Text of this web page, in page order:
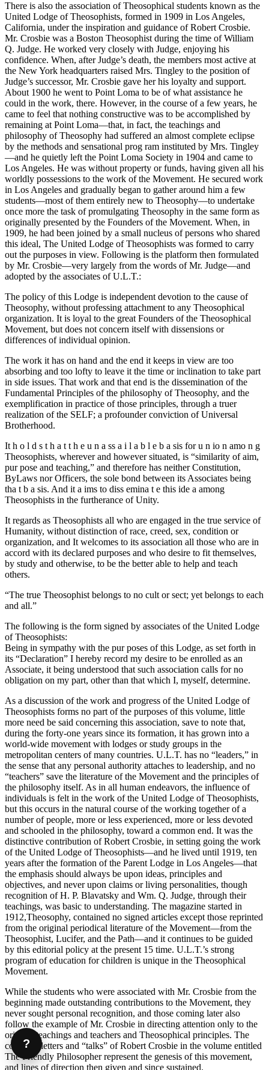
There is also the association of Theosophical students known as the
United Lodge of Theosophists, formed in 1909 in Los Angeles,
California, under the inspiration and guidance of Robert Crosbie.
Mr. Crosbie was a Boston Theosophist during the time of William
Q. Judge. He worked very closely with Judge, enjoying his
confidence. When, after Judge’s death, the members most active at
the New York headquarters raised Mrs. Tingley to the position of
Judge’s successor, Mr. Crosbie gave her his loyalty and support.
About 1900 he went to Point Loma to be of what assistance he
could in the work, there. However, in the course of a few years, he
came to feel that nothing constructive was to be accomplished by
remaining at Point Loma—that, in fact, the teachings and
philosophy of Theosophy had suffered an almost complete eclipse
by the methods and sensational prog ram instituted by Mrs. Tingley
—and he quietly left the Point Loma Society in 1904 and came to
Los Angeles. He was without property or funds, having given all his
worldly possessions to the work of the Movement. He secured work
in Los Angeles and gradually began to gather around him a few
students—most of them entirely new to Theosophy—to undertake
once more the task of promulgating Theosophy in the same form as
originally presented by the Founders of the Movement. When, in
1909, he had been joined by a small nucleus of persons who shared
this ideal, The United Lodge of Theosophists was formed to carry
out the purposes in view. Following is the platform then formulated
by Mr. Crosbie—very largely from the words of Mr. Judge—and
adopted by the associates of U.L.T.:
The policy of this Lodge is independent devotion to the cause of
Theosophy, without professing attachment to any Theosophical
organization. It is loyal to the great Founders of the Theosophical
Movement, but does not concern itself with dissensions or
differences of individual opinion.
The work it has on hand and the end it keeps in view are too
absorbing and too lofty to leave it the time or inclination to take part
in side issues. That work and that end is the dissemination of the
Fundamental Principles of the philosophy of Theosophy, and the
exemplification in practice of those principles, through a truer
realization of the SELF; a profounder conviction of Universal
Brotherhood.
It h o l d s t h a t t h e u n a ss a i l a b l e b a sis for u n io n amo n g
Theosophists, wherever and however situated, is “similarity of aim,
pur pose and teaching,” and therefore has neither Constitution,
ByLaws nor Officers, the sole bond between its Associates being
tha t b a sis. And it a ims to diss emina t e this ide a among
Theosophists in the furtherance of Unity.
It regards as Theosophists all who are engaged in the true service of
Humanity, without distinction of race, creed, sex, condition or
organization, and It welcomes to its association all those who are in
accord with its declared purposes and who desire to fit themselves,
by study and otherwise, to be the better able to help and teach
others.
“The true Theosophist belongs to no cult or sect; yet belongs to each
and all.”
The following is the form signed by associates of the United Lodge
of Theosophists:
Being in sympathy with the pur poses of this Lodge, as set forth in
its “Declaration” I hereby record my desire to be enrolled as an
Associate, it being understood that such association calls for no
obligation on my part, other than that which I, myself, determine.
As a discussion of the work and progress of the United Lodge of
Theosophists forms no part of the purposes of this volume, little
more need be said concerning this association, save to note that,
during the forty-one years since its formation, it has grown into a
world-wide movement with lodges or study groups in the
metropolitan centers of many countries. U.L.T. has no “leaders,” in
the sense that any personal authority attaches to leadership, and no
“teachers” save the literature of the Movement and the principles of
the philosophy itself. As in all human endeavors, the influence of
individuals is felt in the work of the United Lodge of Theosophists,
but this occurs in the natural course of the working together of a
number of people, more or less experienced, more or less devoted
and schooled in the philosophy, toward a common end. It was the
distinctive contribution of Robert Crosbie, in setting going the work
of the United Lodge of Theosophists—and he lived until 1919, ten
years after the formation of the Parent Lodge in Los Angeles—that
the emphasis should always be upon ideas, principles and
objectives, and never upon claims or living personalities, though
recognition of H. P. Blavatsky and Wm. Q. Judge, through their
teachings, was basic to understanding. The magazine started in
1912,Theosophy, contained no signed articles except those reprinted
from the original periodical literature of the Movement—from the
Theosophist, Lucifer, and the Path—and it continues to be guided
by this editorial policy at the present 15 time. U.L.T.’s strong
program of education for children is unique in the Theosophical
Movement.
While the students who were associated with Mr. Crosbie from the
beginning made outstanding contributions to the Movement, they
never sought personal recognition, and those coming later also
follow the example of Mr. Crosbie in directing attention only to the
original teachings and teachers and Theosophical principles. The
collected letters and “talks” of Robert Crosbie in the volume entitled
The Friendly Philosopher represent the genesis of this movement,
and lines of direction then given and since sustained.
?